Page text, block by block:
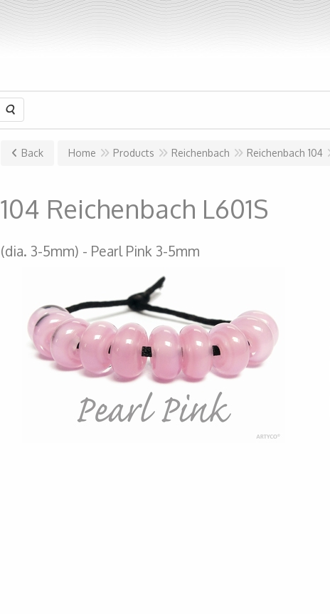
Search
Back Home Products Reichenbach Reichenbach 104
104 Reichenbach L601S
(dia. 3-5mm) Pearl Pink 3-5mm